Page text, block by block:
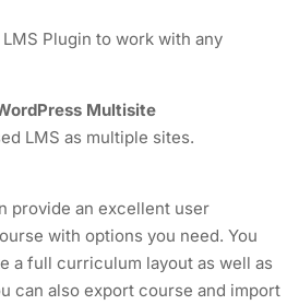
Plugin to work with any
Multisite
LMS as multiple sites.
provide an excellent user
with options you need. You
a full curriculum layout as well as
can also export course and import
right in your inbox. We promise to not